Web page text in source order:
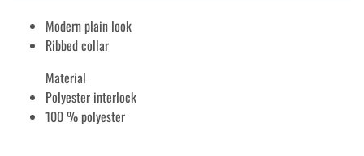
Modern plain look
Ribbed collar
Material
Polyester interlock
100 % polyester